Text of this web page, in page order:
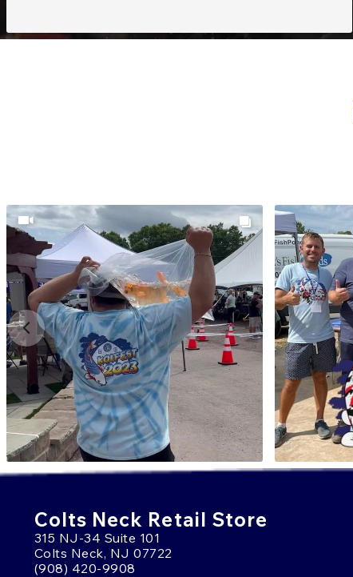
Colts Neck Retail Store
315 NJ-34 Suite 101
Colts Neck, NJ 07722
(908) 420-9908